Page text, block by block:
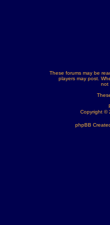
These forums may be
players may post.
not
Copyright ©
phpBB